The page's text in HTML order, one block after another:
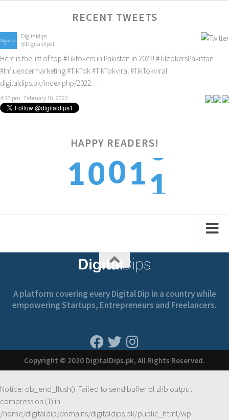
RECENT TWEETS
Digitaldips
@Digitaldips1
Here is the list of top #Tiktokers in Pakistan in 2022! #TiktokersPakistan
#Influencermarketing#TikTok #TikTokviral #TikTokviral
digitaldips.pk/index.php/2022…
4:23 pm · February 16, 2022
HAPPY READERS!
10012
1
A platform covering every Digital Dip in a country while
empowering Startups, Entrepreneurs and Freelancers.
Copyright © 2020 DigitalDips.pk, All Rights Reserved.
Notice: ob_end_flush(): Failed to send buffer of zlib output
compression (1) in
/home/digitaldip/domains/digitaldips.pk/public_html/wp-